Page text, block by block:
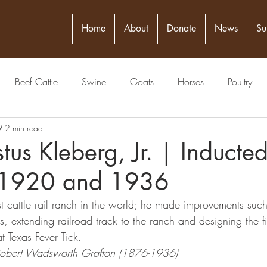
Home About Donate News
Beef Cattle Swine Goats Horses Poultry
Figure
Publisher Veterinarian Meat Packing Industry
Judging Physician Grain Livestock
Kleberg, Jr. | Inducted
and 1936
2 min read
cattle rail ranch in the world; he made improvements
extending railroad track to the ranch and designing the
Fever Tick.
Wadsworth Grafton (1876-1936)